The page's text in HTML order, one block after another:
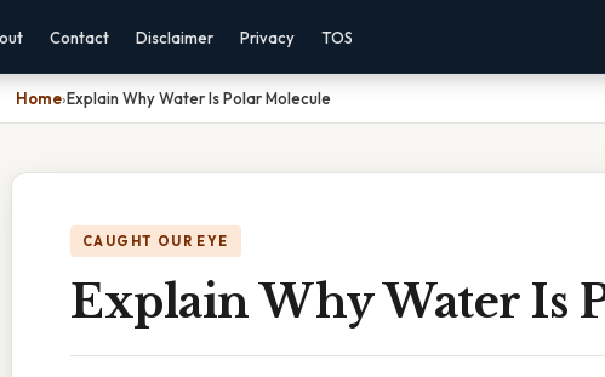
Contact Disclaimer Privacy TOS
Home›Explain Why Water Is Polar Molecule
CAUGHT OUR EYE
Explain Why Water Is